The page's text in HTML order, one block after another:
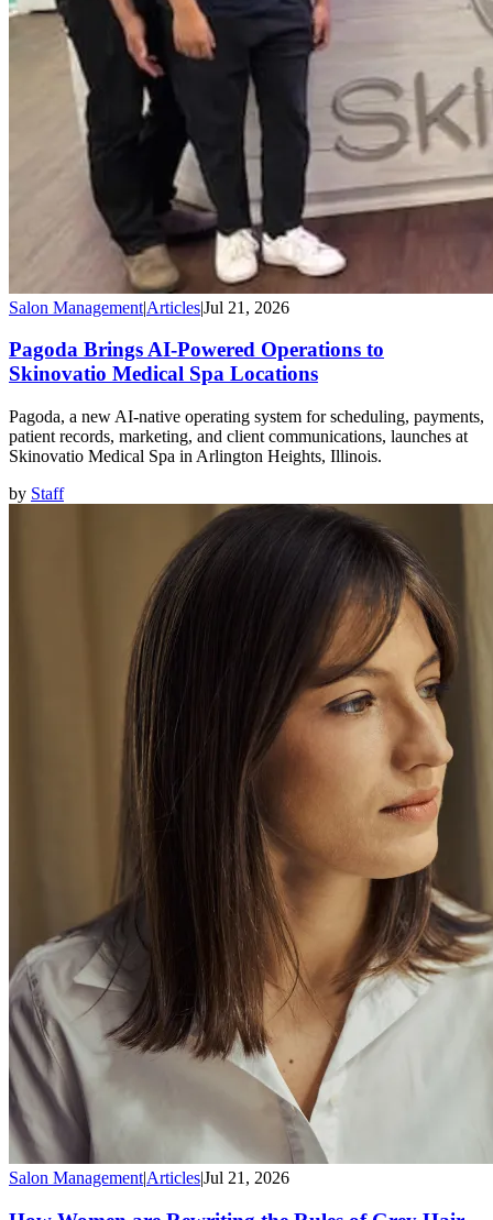
Salon Management|Articles|Jul 21, 2026
Pagoda Brings AI-Powered Operations to
Skinovatio Medical Spa Locations
Pagoda, a new AI-native operating system for scheduling, payments,
patient records, marketing, and client communications, launches at
Skinovatio Medical Spa in Arlington Heights, Illinois.
by Staff
Salon Management|Articles|Jul 21, 2026